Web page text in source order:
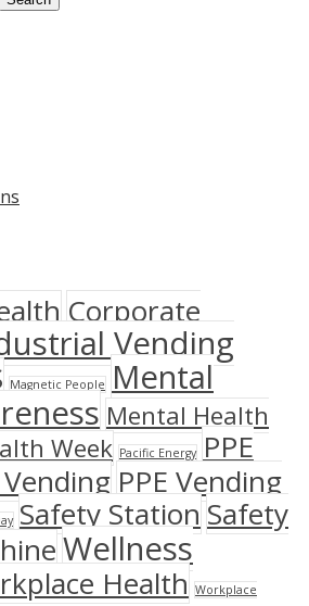
Corporate
Vending
Magnetic People
Mental
Mental Health
Week Pacific Energy
PPE
Vending PPE Vending
Safety Station Safety
Wellness
Health Workplace